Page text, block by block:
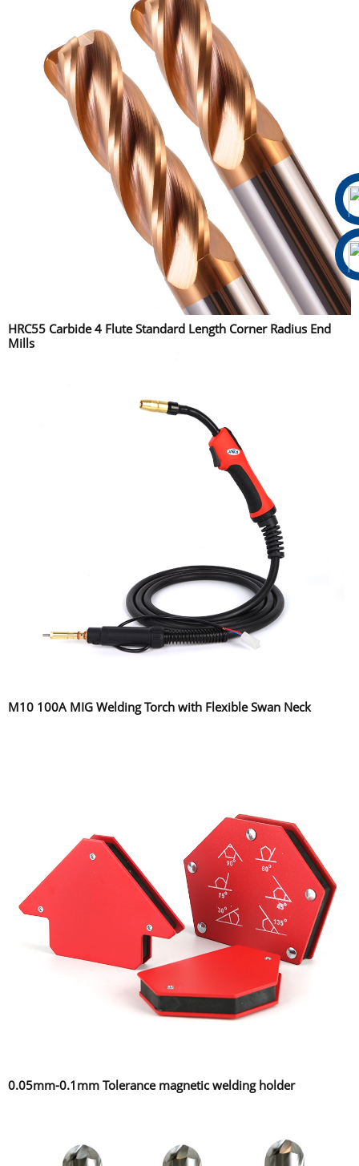
HRC55 Carbide 4 Flute Standard Length Corner Radius End
Mills
M10 100A MIG Welding Torch with Flexible Swan Neck
0.05mm-0.1mm Tolerance magnetic welding holder